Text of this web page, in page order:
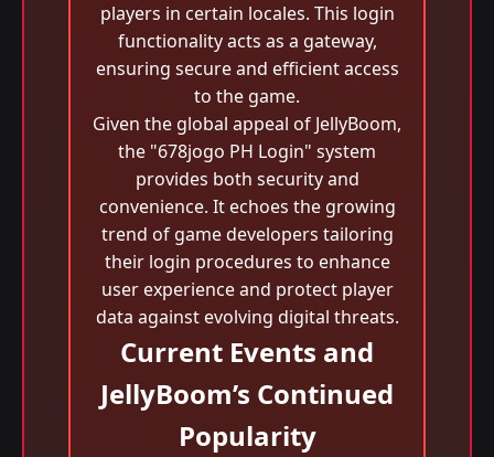
players in certain locales. This login
functionality acts as a gateway,
ensuring secure and efficient access
to the game.
Given the global appeal of JellyBoom,
the "678jogo PH Login" system
provides both security and
convenience. It echoes the growing
trend of game developers tailoring
their login procedures to enhance
user experience and protect player
data against evolving digital threats.
Current Events and
JellyBoom’s Continued
Popularity